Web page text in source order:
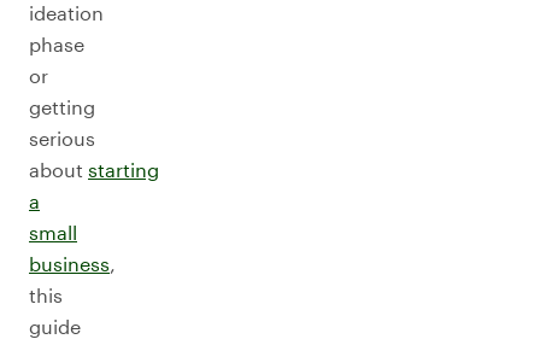
ideation
phase
or
getting
serious
about starting
a
small
business,
this
guide